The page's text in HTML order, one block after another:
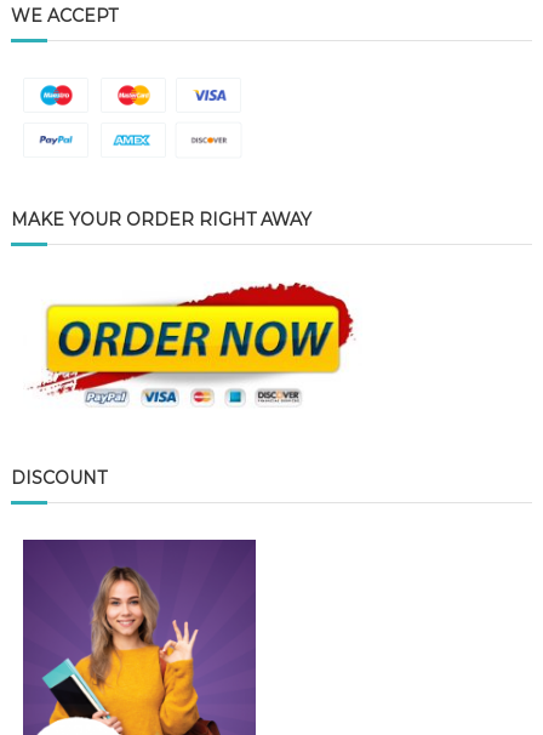
WE ACCEPT
MAKE YOUR ORDER RIGHT AWAY
DISCOUNT